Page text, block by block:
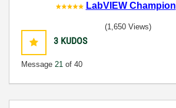
LabVIEW Champion
3 KUDOS
Message 21 of 40
(1,650 Views)